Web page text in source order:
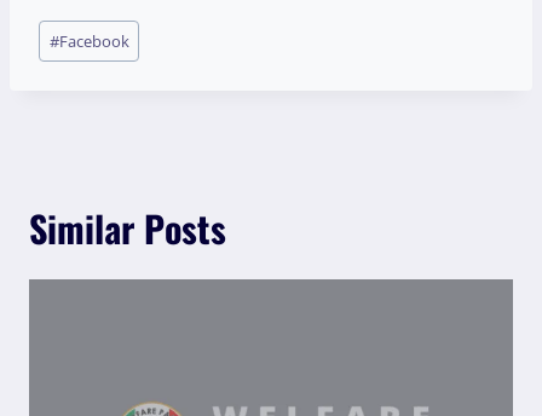
Post
Tags:
#Facebook
Similar Posts